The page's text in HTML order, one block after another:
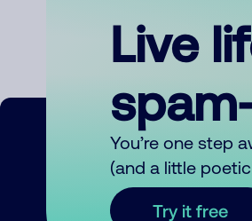
Live
You’re one step
(and a little
Try it free